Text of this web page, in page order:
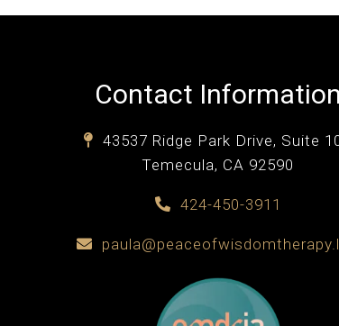
Contact Information
43537 Ridge Park Drive, Suite
Temecula, CA 92590
424-450-3911